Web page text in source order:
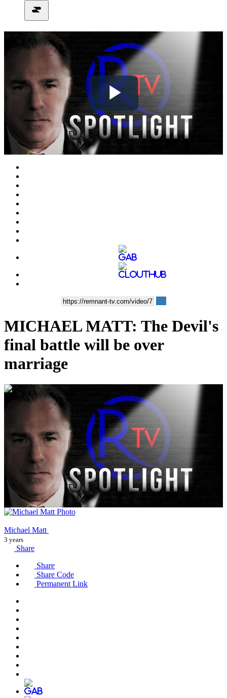
Play
Video
MICHAEL MATT: The Devil's
final battle will be over
marriage
00:09:26
Michael Matt
3 years
Share
Share
Share Code
Permanent Link